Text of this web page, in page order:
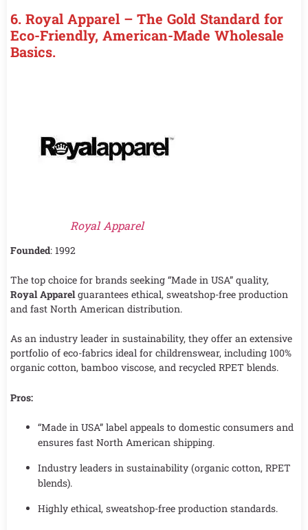
6. Royal Apparel – The Gold Standard for
Eco-Friendly, American-Made Wholesale
Basics.
Royal Apparel
Founded: 1992
The top choice for brands seeking “Made in USA” quality,
Royal Apparelguarantees ethical, sweatshop-free production
and fast North American distribution.
As an industry leader in sustainability, they offer an extensive
portfolio of eco-fabrics ideal for childrenswear, including 100%
organic cotton, bamboo viscose, and recycled RPET blends.
Pros:
“Made in USA” label appeals to domestic consumers and
ensures fast North American shipping.
Industry leaders in sustainability (organic cotton, RPET
blends).
Highly ethical, sweatshop-free production standards.